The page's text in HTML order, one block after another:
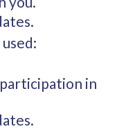
in